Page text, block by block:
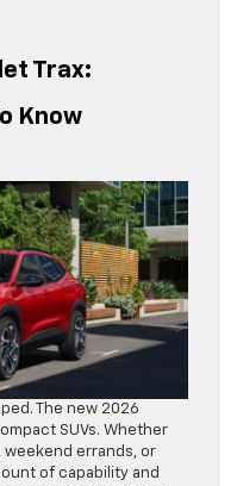
Trax:
Know
The new 2026
SUVs. Whether
weekend errands, or
of capability and